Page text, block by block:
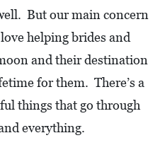
But our main concern
helping brides and
and their destination
for them. There’s a
things that go through
everything.